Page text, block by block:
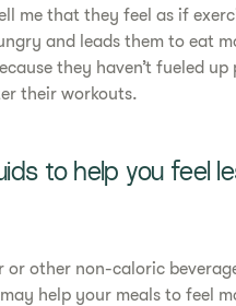
me that they feel as if
and leads them to eat
they haven’t fueled up
their workouts.
to help you feel
or other non-caloric
help your meals to feel